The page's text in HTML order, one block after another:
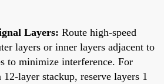
Layers: Route high-speed
layers or inner layers adjacent to
to minimize interference. For
12-layer stackup, reserve layers 1